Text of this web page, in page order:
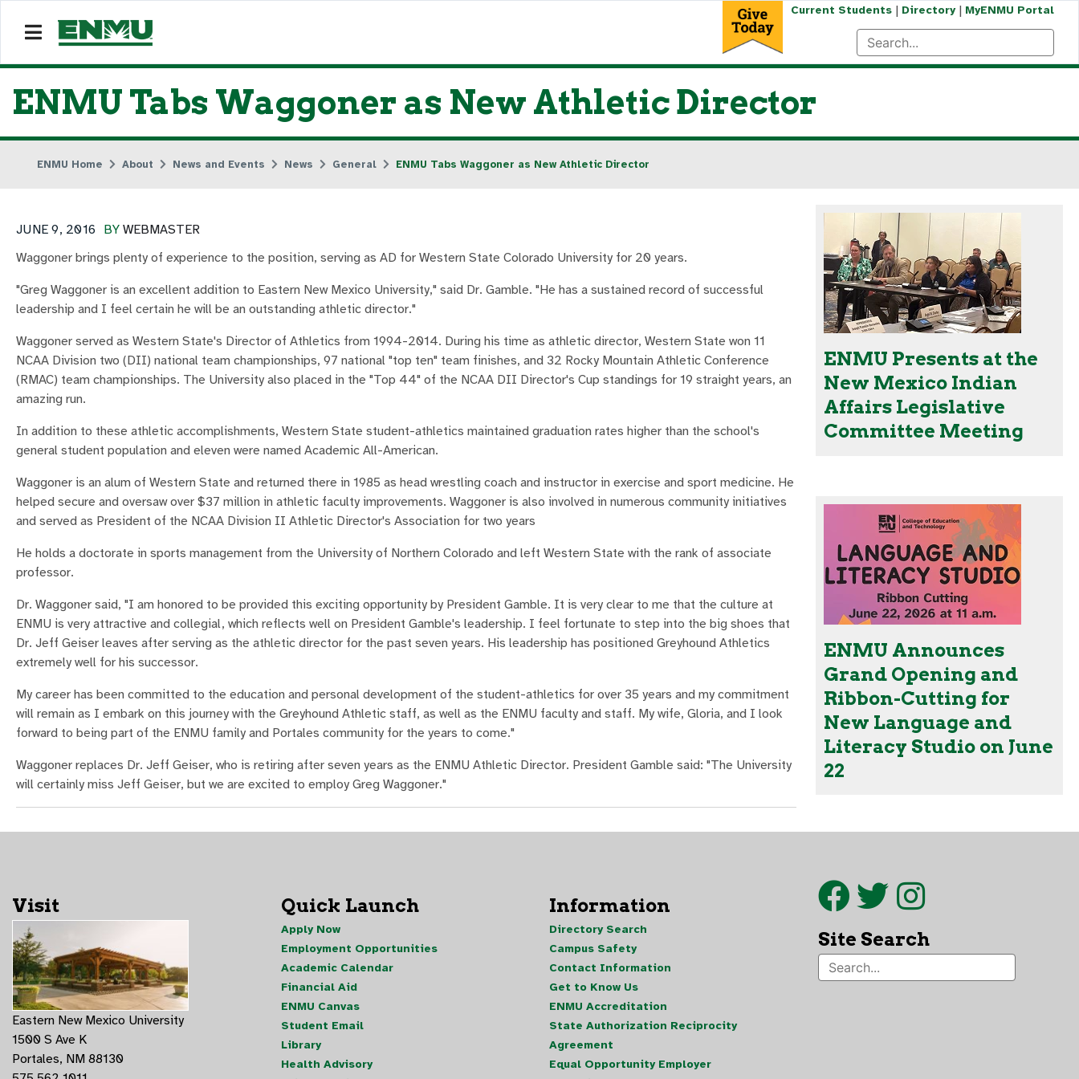
Current Students| Directory| MyENMU Portal
ENMU Tabs Waggoner as New Athletic Director
ENMU Home About News and Events News General ENMU Tabs Waggoner as New Athletic Director
BY WEBMASTER
JUNE 9, 2016
Waggoner brings plenty of experience to the position, serving as AD for Western State Colorado University for 20 years.
"Greg Waggoner is an excellent addition to Eastern New Mexico University," said Dr. Gamble. "He has a sustained record of successful
leadership and I feel certain he will be an outstanding athletic director."
Waggoner served as Western State's Director of Athletics from 1994-2014. During his time as athletic director, Western State won 11
NCAA Division two (DII) national team championships, 97 national "top ten" team finishes, and 32 Rocky Mountain Athletic Conference
(RMAC) team championships. The University also placed in the "Top 44" of the NCAA DII Director's Cup standings for 19 straight years, an
amazing run.
In addition to these athletic accomplishments, Western State student-athletics maintained graduation rates higher than the school's
general student population and eleven were named Academic All-American.
Waggoner is an alum of Western State and returned there in 1985 as head wrestling coach and instructor in exercise and sport medicine. He
helped secure and oversaw over $37 million in athletic faculty improvements. Waggoner is also involved in numerous community initiatives
and served as President of the NCAA Division II Athletic Director's Association for two years
He holds a doctorate in sports management from the University of Northern Colorado and left Western State with the rank of associate
professor.
Dr. Waggoner said, "I am honored to be provided this exciting opportunity by President Gamble. It is very clear to me that the culture at
ENMU is very attractive and collegial, which reflects well on President Gamble's leadership. I feel fortunate to step into the big shoes that
Dr. Jeff Geiser leaves after serving as the athletic director for the past seven years. His leadership has positioned Greyhound Athletics
extremely well for his successor.
My career has been committed to the education and personal development of the student-athletics for over 35 years and my commitment
will remain as I embark on this journey with the Greyhound Athletic staff, as well as the ENMU faculty and staff. My wife, Gloria, and I look
forward to being part of the ENMU family and Portales community for the years to come."
Waggoner replaces Dr. Jeff Geiser, who is retiring after seven years as the ENMU Athletic Director. President Gamble said: "The University
will certainly miss Jeff Geiser, but we are excited to employ Greg Waggoner."
ENMU Presents at the
New Mexico Indian
Affairs Legislative
Committee Meeting
ENMU Announces
Grand Opening and
Ribbon-Cutting for
New Language and
Literacy Studio on June
22
Visit
Eastern New Mexico University
1500 S Ave K
Portales, NM 88130
Quick Launch
Apply Now
Employment Opportunities
Academic Calendar
Financial Aid
ENMU Canvas
Student Email
Library
Health Advisory
Information
Directory Search
Campus Safety
Contact Information
Get to Know Us
ENMU Accreditation
State Authorization Reciprocity
Agreement
Equal Opportunity Employer
Site Search